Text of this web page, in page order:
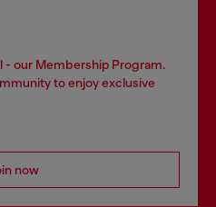
- our Membership Program.
to enjoy exclusive
now